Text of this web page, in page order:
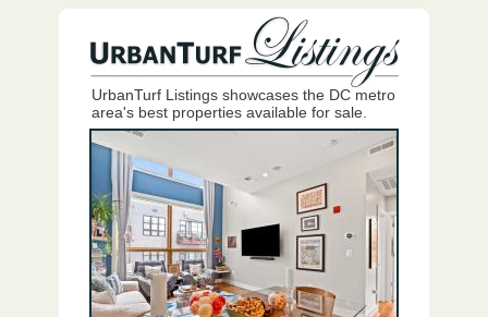
UrbanTurf Listings showcases the DC metro
area's best properties available for sale.